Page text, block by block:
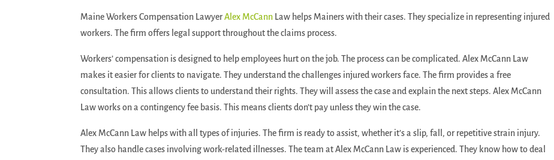
Maine Workers Compensation LawyerAlex McCann Law helps Mainers with their cases. They specialize in representing injured
workers. The firm offers legal support throughout the claims process.
Workers’ compensation is designed to help employees hurt on the job. The process can be complicated. Alex McCann Law
makes it easier for clients to navigate. They understand the challenges injured workers face. The firm provides a free
consultation. This allows clients to understand their rights. They will assess the case and explain the next steps. Alex McCann
Law works on a contingency fee basis. This means clients don’t pay unless they win the case.
Alex McCann Law helps with all types of injuries. The firm is ready to assist, whether it’s a slip, fall, or repetitive strain injury.
They also handle cases involving work-related illnesses. The team at Alex McCann Law is experienced. They know how to deal